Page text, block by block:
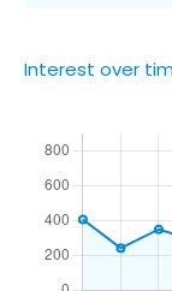
Interest over